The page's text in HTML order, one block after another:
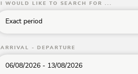
I WOULD LIKE TO SEARCH FOR ...
Exact period
ARRIVAL - DEPARTURE
06/08/2026 - 13/08/2026
Sorting:No sorting